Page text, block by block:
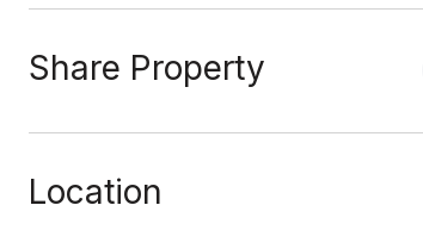
Share Property
Location